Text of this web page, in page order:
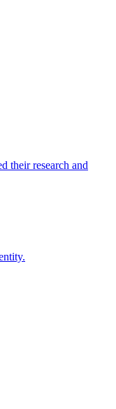
their research and